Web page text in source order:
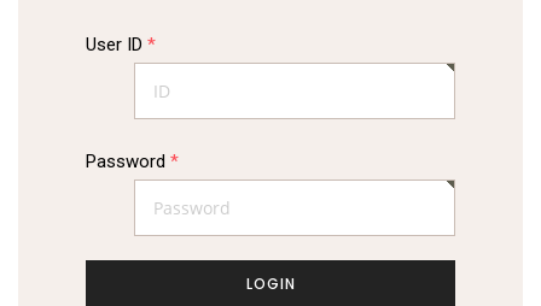
User ID *
Password *
LOGIN